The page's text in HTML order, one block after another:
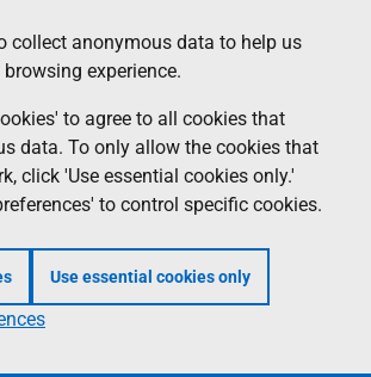
collect anonymous data to help us
experience.
to agree to all cookies that
data. To only allow the cookies that
click 'Use essential cookies only.'
to control specific cookies.
Use essential cookies only